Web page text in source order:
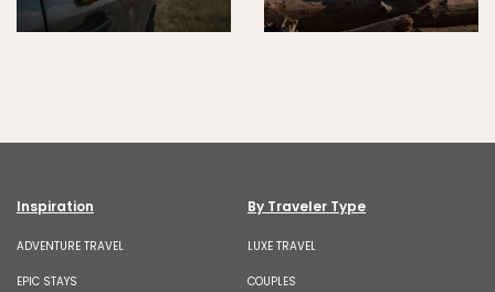
Inspiration
ADVENTURE TRAVEL
EPIC STAYS
By Traveler Type
LUXE TRAVEL
COUPLES